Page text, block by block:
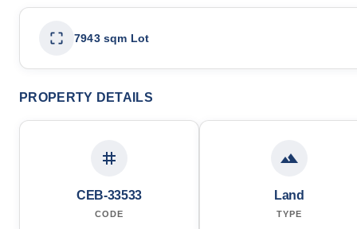
7943 sqm Lot
PROPERTY DETAILS
CEB-33533
CODE
Land
TYPE